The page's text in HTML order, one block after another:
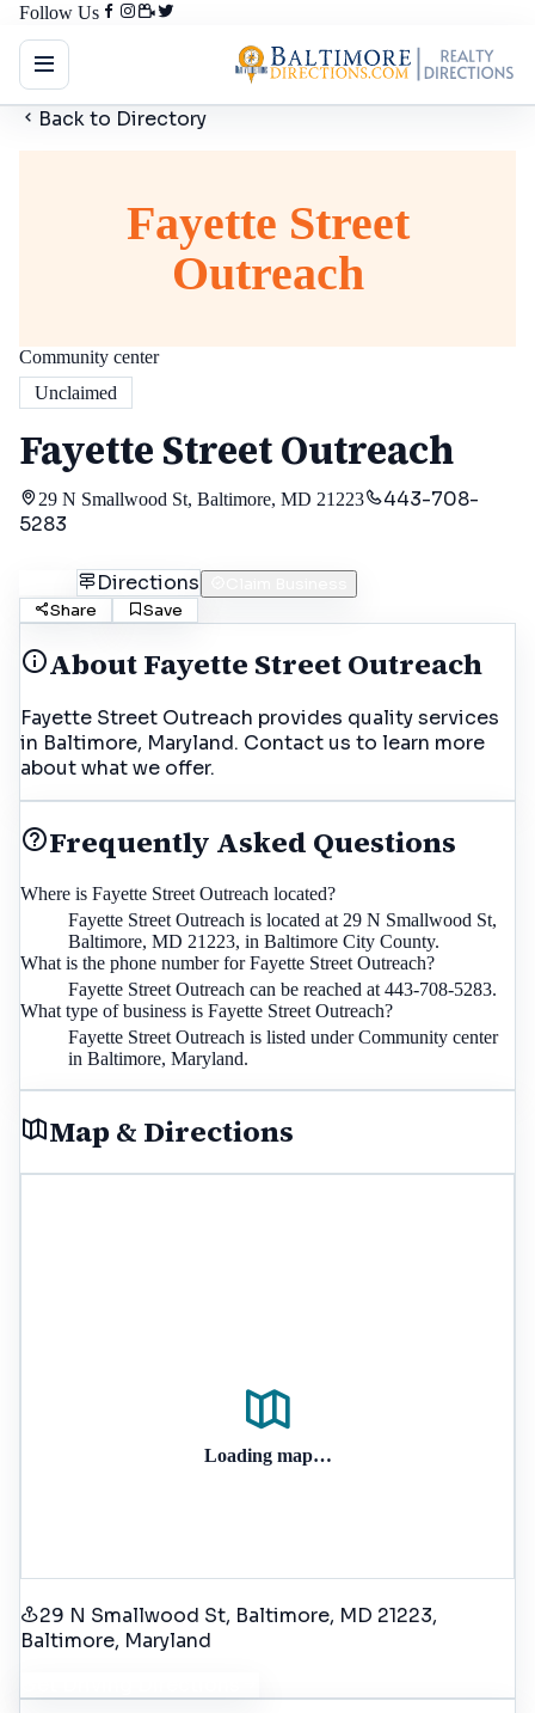
Follow Us
Back to Directory
Fayette Street
Outreach
Community center
Unclaimed
Fayette Street Outreach
29 N Smallwood St, Baltimore, MD 21223
443-708-
5283
Directions
Share
Save
AboutFayette Street Outreach
Fayette Street Outreach provides quality services
in Baltimore, Maryland. Contact us to learn more
about what we offer.
Frequently Asked Questions
Where is Fayette Street Outreach located?
Fayette Street Outreach is located at 29 N Smallwood St,
Baltimore, MD 21223, in Baltimore City County.
What is the phone number for Fayette Street Outreach?
Fayette Street Outreach can be reached at 443-708-5283.
What type of business is Fayette Street Outreach?
Fayette Street Outreach is listed under Community center
in Baltimore, Maryland.
Map & Directions
Loading map…
29 N Smallwood St, Baltimore, MD 21223,
Baltimore, Maryland